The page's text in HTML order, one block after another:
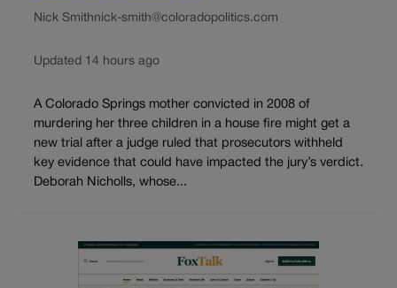
Nick Smithnick-smith@coloradopolitics.com
Updated 14 hours ago
A Colorado Springs mother convicted in 2008 of
murdering her three children in a house fire might get a
new trial after a judge ruled that prosecutors withheld
key evidence that could have impacted the jury’s verdict.
Deborah Nicholls, whose...